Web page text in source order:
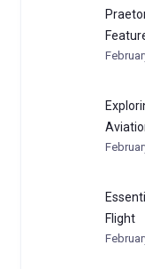
Flight